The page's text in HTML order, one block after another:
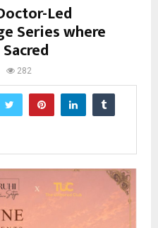
Led
Series where
282